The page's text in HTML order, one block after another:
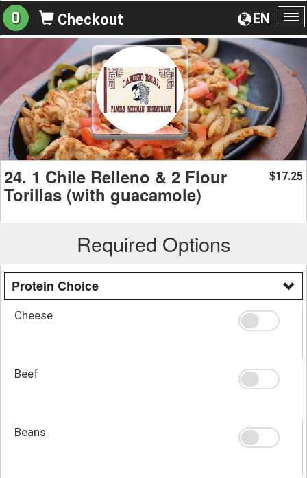
EN
0 Checkout
24. 1 Chile Relleno & 2 Flour
Torillas (with guacamole)
$17.25
Required Options
Protein Choice
Cheese
Beef
Beans